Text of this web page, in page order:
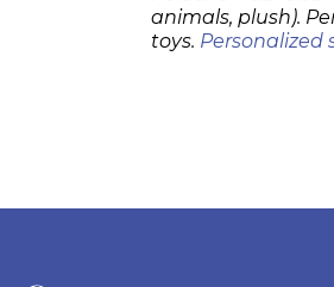
animals, plush).
toys. Personalized